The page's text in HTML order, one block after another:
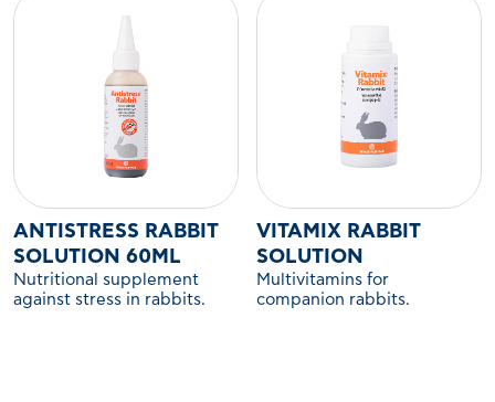
ANTISTRESS RABBIT
SOLUTION 60ML
Nutritional supplement
against stress in rabbits.
VITAMIX RABBIT
SOLUTION
Multivitamins for
companion rabbits.